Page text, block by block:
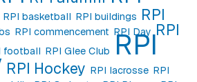
RPI basketball RPI buildings RPI
RPI commencement RPI Day RPI
football RPI Glee Club RPI
RPI Hockey RPI lacrosse RPI